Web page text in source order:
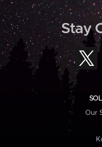
Stay
Our